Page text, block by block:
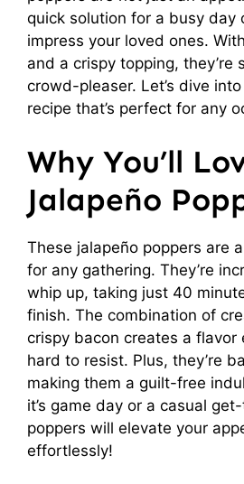
quick solution for a busy day
impress your loved ones.
and a crispy topping, they’re
crowd-pleaser. Let’s dive
recipe that’s perfect for any
Why You’ll
Jalapeño
These jalapeño poppers are
for any gathering. They’re
whip up, taking just 40
finish. The combination of
crispy bacon creates a flavor
hard to resist. Plus, they’re
making them a guilt-free
it’s game day or a casual
poppers will elevate your
effortlessly!